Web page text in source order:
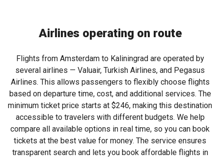
Airlines operating on route
Flights from Amsterdam to Kaliningrad are operated by
several airlines — Valuair, Turkish Airlines, and Pegasus
Airlines. This allows passengers to flexibly choose flights
based on departure time, cost, and additional services. The
minimum ticket price starts at $246, making this destination
accessible to travelers with different budgets. We help
compare all available options in real time, so you can book
tickets at the best value for money. The service ensures
transparent search and lets you book affordable flights in